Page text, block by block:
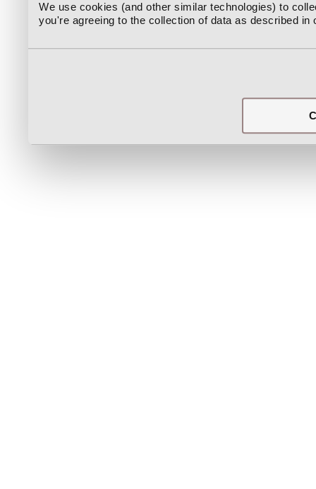
We use cookies (and other similar technologies) to
you're agreeing to the collection of data as described in